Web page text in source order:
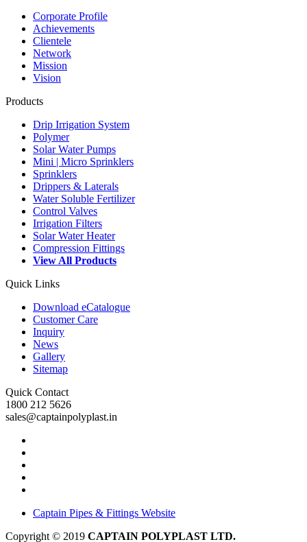
Corporate Profile
Achievements
Clientele
Network
Mission
Vision
Products
Drip Irrigation System
Polymer
Solar Water Pumps
Mini | Micro Sprinklers
Sprinklers
Drippers & Laterals
Water Soluble Fertilizer
Control Valves
Irrigation Filters
Solar Water Heater
Compression Fittings
View All Products
Quick Links
Download eCatalogue
Customer Care
Inquiry
News
Gallery
Sitemap
Quick Contact
1800 212 5626
sales@captainpolyplast.in
Captain Pipes & Fittings Website
Copyright © 2019 CAPTAIN POLYPLAST LTD.